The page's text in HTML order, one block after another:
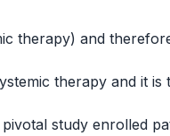
therapy) and
therapy and it is
study enrolled